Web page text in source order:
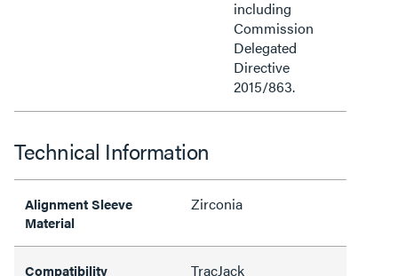
including
Commission
Delegated
Directive
2015/863.
Technical Information
Alignment Sleeve
Material
Zirconia
Compatibility TracJack